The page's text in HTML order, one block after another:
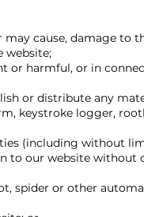
cause, damage to
website;
or harmful, or in
or distribute any
keystroke logger,
(including without
to our website without
spider or other